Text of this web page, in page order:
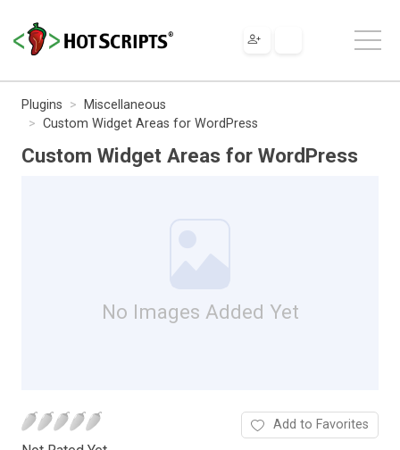
Plugins
Miscellaneous
Custom Widget Areas for WordPress
Custom Widget Areas for WordPress
No Images Added Yet
Add to Favorites